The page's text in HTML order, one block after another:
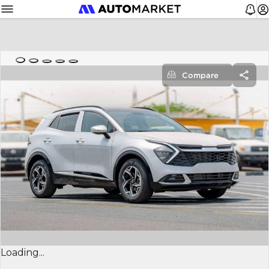
Loading...
Compare